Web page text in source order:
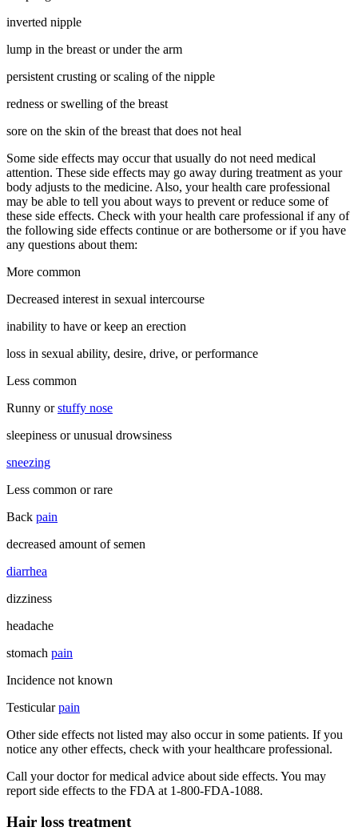
inverted nipple
lump in the breast or under the arm
persistent crusting or scaling of the nipple
redness or swelling of the breast
sore on the skin of the breast that does not heal
Some side effects may occur that usually do not need medical
attention. These side effects may go away during treatment as your
body adjusts to the medicine. Also, your health care professional
may be able to tell you about ways to prevent or reduce some of
these side effects. Check with your health care professional if any of
the following side effects continue or are bothersome or if you have
any questions about them:
More common
Decreased interest in sexual intercourse
inability to have or keep an erection
loss in sexual ability, desire, drive, or performance
Less common
Runny orstuffy nose
sleepiness or unusual drowsiness
sneezing
Less common or rare
Back pain
decreased amount of semen
diarrhea
dizziness
headache
stomach pain
Incidence not known
Testicularpain
Other side effects not listed may also occur in some patients. If you
notice any other effects, check with your healthcare professional.
Call your doctor for medical advice about side effects. You may
report side effects to the FDA at 1-800-FDA-1088.
Hair loss treatment